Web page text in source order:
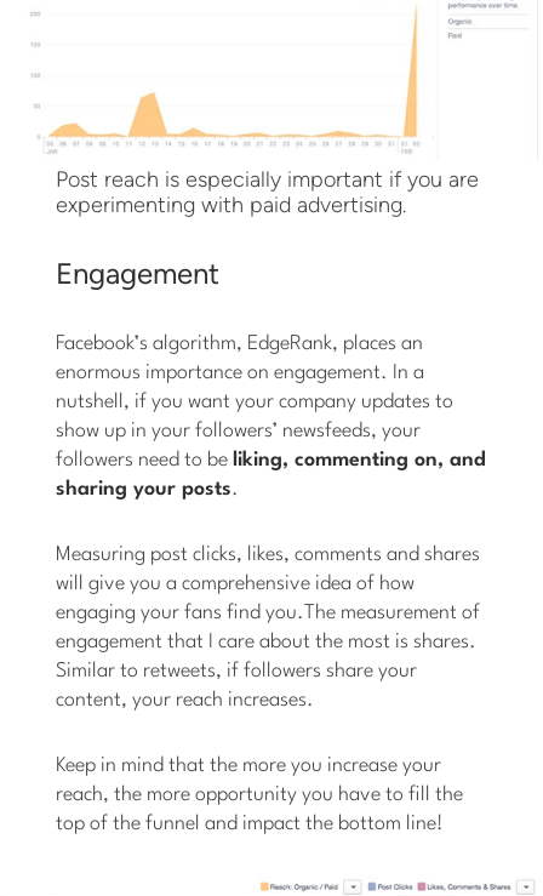
Post reach is especially important if you are
experimenting with paid advertising.
Engagement
Facebook’s algorithm, EdgeRank, places an
enormous importance on engagement. In a
nutshell, if you want your company updates to
show up in your followers’ newsfeeds, your
followers need to beliking, commenting on, and
sharing your posts.
Measuring post clicks, likes, comments and shares
will give you a comprehensive idea of how
engaging your fans find you.The measurement of
engagement that I care about the most is shares.
Similar to retweets, if followers share your
content, your reach increases.
Keep in mind that the more you increase your
reach, the more opportunity you have to fill the
top of the funnel and impact the bottom line!